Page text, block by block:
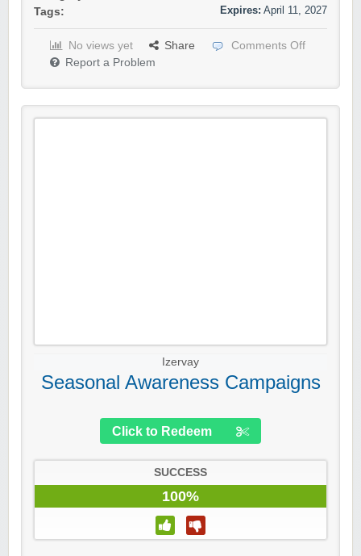
Tags:
Expires: April 11, 2027
No views yet Share
Comments Off
Report a Problem
Izervay
Seasonal Awareness Campaigns
Click to Redeem
SUCCESS
100%